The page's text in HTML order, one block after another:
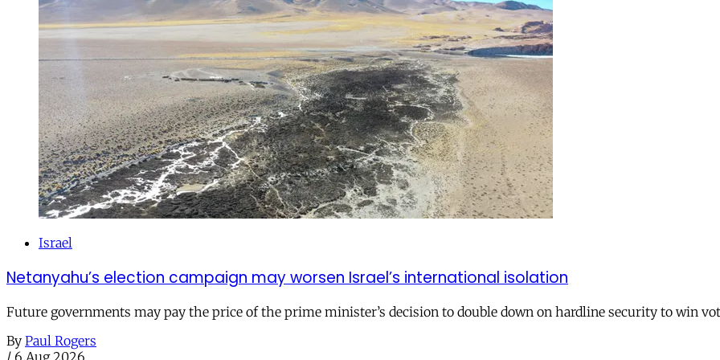
Israel
Netanyahu’s election campaign may worsen Israel’s international isolation
Future governments may pay the price of the prime minister’s decision to double down on hardline security to win
By Paul Rogers